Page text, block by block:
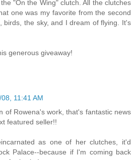
the "On the Wing" clutch. All the clutches
one was my favorite from the second
birds, the sky, and I dream of flying. It's
generous giveaway!
11:41 AM
of Rowena's work, that's fantastic news
featured seller!!
as one of her clutches, it'd
Palace--because if I'm coming back